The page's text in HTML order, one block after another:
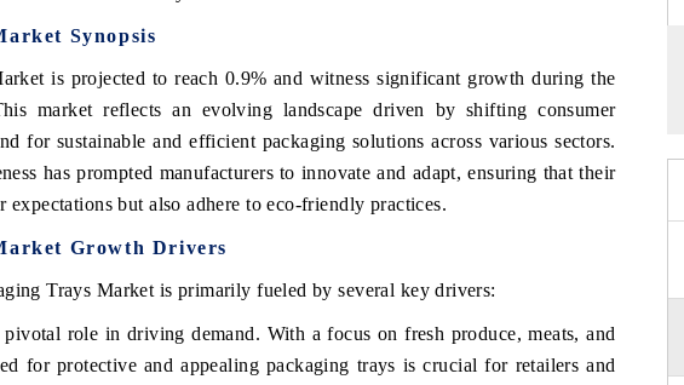
Synopsis
is projected to reach 0.9% and witness significant growth during the
market reflects an evolving landscape driven by shifting consumer
for sustainable and efficient packaging solutions across various sectors.
has prompted manufacturers to innovate and adapt, ensuring that their
expectations but also adhere to eco-friendly practices.
Growth Drivers
Trays Market is primarily fueled by several key drivers:
role in driving demand. With a focus on fresh produce, meats, and
for protective and appealing packaging trays is crucial for retailers and